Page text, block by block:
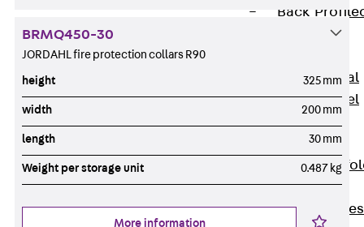
Back
Metal Sheet
Profiled Metal
Sheet Channel
Scaffold Shoes
Back
Shoes
Scaffold Shoes
BRMQ450-30
JORDAHL fire protection collars R90
height 325 mm
width 200 mm
length 30 mm
Weight per storage unit 0.487 kg
More information